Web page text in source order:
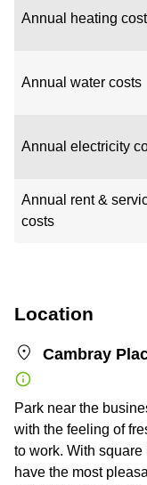
Annual heating cost
Annual water costs
Annual electricity
Annual rent &
costs
Location
Cambray
Park near the
with the feeling of
to work. With
have the most